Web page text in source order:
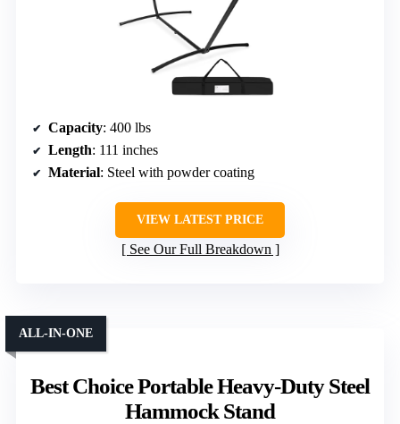
Capacity: 400 lbs
Length: 111 inches
Material: Steel with powder coating
VIEW LATEST PRICE
See Our Full Breakdown
Best Choice Portable Heavy-Duty Steel
Hammock Stand
ALL-IN-ONE